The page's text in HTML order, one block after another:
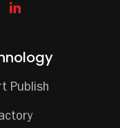
Publish